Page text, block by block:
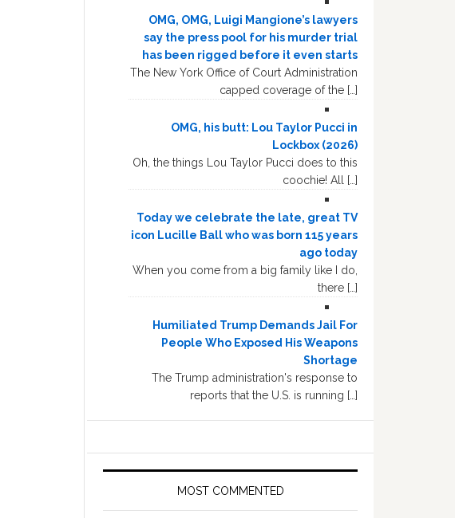
OMG, OMG, Luigi Mangione’s lawyers
say the press pool for his murder trial
has been rigged before it even starts
The New York Office of Court Administration
capped coverage of the […]
OMG, his butt: Lou Taylor Pucci in
Lockbox (2026)
Oh, the things Lou Taylor Pucci does to this
coochie! All […]
Today we celebrate the late, great TV
icon Lucille Ball who was born 115 years
ago today
When you come from a big family like I do,
there […]
Humiliated Trump Demands Jail For
People Who Exposed His Weapons
Shortage
The Trump administration's response to
reports that the U.S. is running […]
MOST COMMENTED